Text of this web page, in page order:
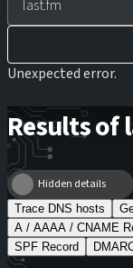
Unexpected error.
Results of
Hidden details
Trace DNS hosts
A / AAAA / CNAME
SPF Record